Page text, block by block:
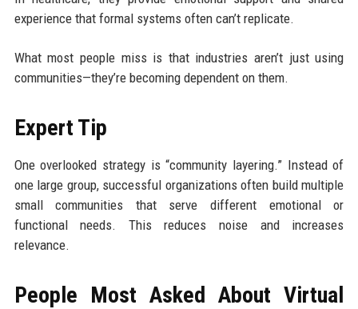
experience that formal systems often can’t replicate.
What most people miss is that industries aren’t just using
communities—they’re becoming dependent on them.
Expert Tip
One overlooked strategy is “community layering.” Instead of
one large group, successful organizations often build multiple
small communities that serve different emotional or
functional needs. This reduces noise and increases
relevance.
People Most Asked About Virtual